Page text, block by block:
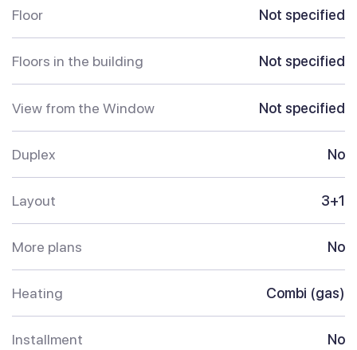
Floor Not specified
Floors in the building Not specified
View from the Window Not specified
Duplex No
Layout 3+1
More plans No
Heating Combi (gas)
Installment No